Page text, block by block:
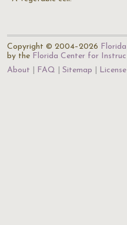
Copyright © 2004–2026
by the Florida Center for
About
FAQ Sitemap License